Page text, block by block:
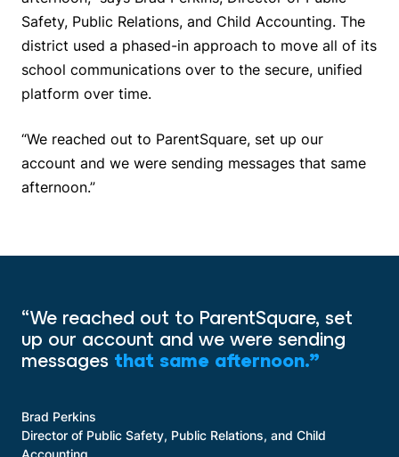
Safety, Public Relations, and Child Accounting. The
district used a phased-in approach to move all of its
school communications over to the secure, unified
platform over time.
“We reached out to ParentSquare, set up our
account and we were sending messages that same
afternoon.”
“We reached out to ParentSquare, set
up our account and we were sending
messages that same afternoon.”
Brad Perkins
Director of Public Safety, Public Relations, and Child